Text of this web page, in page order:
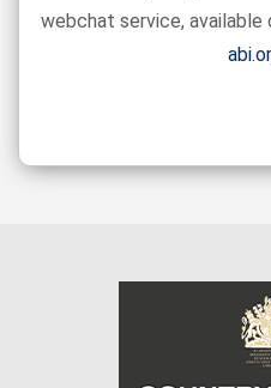
webchat service, available